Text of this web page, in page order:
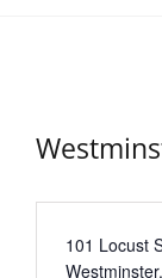
Address
101 Locust
Westminster,